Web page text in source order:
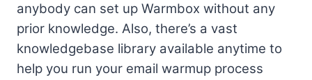
anybody can set up Warmbox without any
prior knowledge. Also, there’s a vast
knowledgebase library available anytime to
help you run your email warmup process